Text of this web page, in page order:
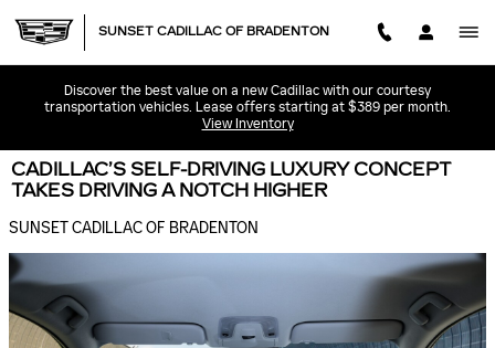
SUNSET CADILLAC OF BRADENTON
Discover the best value on a new Cadillac with our courtesy
transportation vehicles. Lease offers starting at $389 per month.
View Inventory
CADILLAC’S SELF-DRIVING LUXURY CONCEPT
TAKES DRIVING A NOTCH HIGHER
SUNSET CADILLAC OF BRADENTON